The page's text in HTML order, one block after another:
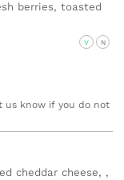
berries, toasted
V N
us know if you do not
cheddar cheese, ,